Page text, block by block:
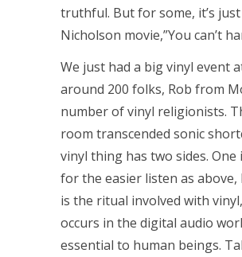
truthful. But for some, it’s just
Nicholson movie,”You can’t
We just had a big vinyl event
around 200 folks, Rob from
number of vinyl religionists.
room transcended sonic
vinyl thing has two sides.
for the easier listen as
is the ritual involved with
occurs in the digital audio
essential to human beings.